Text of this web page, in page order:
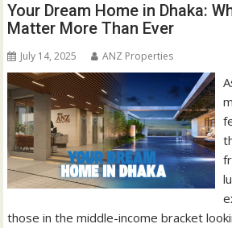
Your Dream Home in Dhaka:
Matter More Than Ever
July 14, 2025 ANZ Properties
those in the middle-income bracket